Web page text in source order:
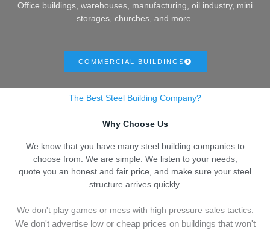
Office buildings, warehouses, manufacturing, oil industry, mini
storages, churches, and more.
COMMERCIAL BUILDINGS
The Best Steel Building Company?
Why Choose Us
We know that you have many steel building companies to
choose from. We are simple: We listen to your needs,
quote you an honest and fair price, and make sure your steel
structure arrives quickly.
We don't play games or mess with high pressure sales tactics.
We don't advertise low or cheap prices on buildings that won't